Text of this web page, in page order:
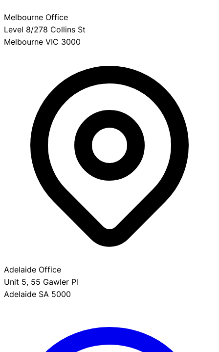
Melbourne Office
Level 8/278 Collins St
Melbourne VIC 3000
Adelaide Office
Unit 5, 55 Gawler Pl
Adelaide SA 5000